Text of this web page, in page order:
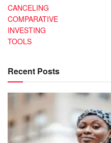
CANCELING
COMPARATIVE
INVESTING
TOOLS
Recent Posts